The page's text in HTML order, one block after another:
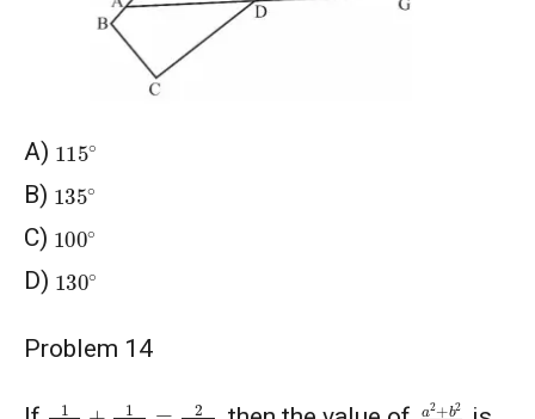
A) 115∘
B) 135∘
C) 100∘
D) 130∘
Problem 14
b + c + a2+b 2